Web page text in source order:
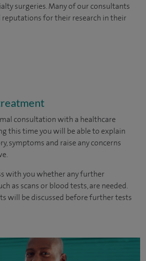
surgeries. Many of our consultants
for their research in their
consultation with a healthcare
this time you will be able to explain
symptoms and raise any concerns
with you whether any further
as scans or blood tests, are needed.
will be discussed before further tests